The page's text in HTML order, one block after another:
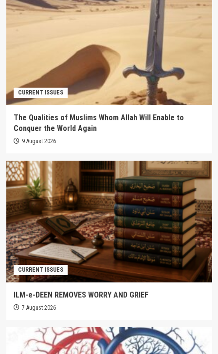
CURRENT ISSUES
The Qualities of Muslims Whom Allah Will Enable to
Conquer the World Again
9 August 2026
CURRENT ISSUES
ILM-e-DEEN REMOVES WORRY AND GRIEF
7 August 2026